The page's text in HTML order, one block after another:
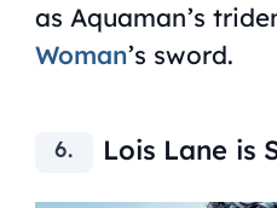
as Aquaman’s
Woman’s sword.
Lois Lane is